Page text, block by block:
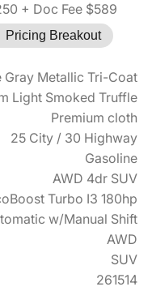
+ Doc Fee $589
Pricing Breakout
Gray Metallic Tri-Coat
Light Smoked Truffle
Premium cloth
25 City / 30 Highway
Gasoline
AWD 4dr SUV
Turbo I3 180hp
w/Manual Shift
AWD
SUV
261514